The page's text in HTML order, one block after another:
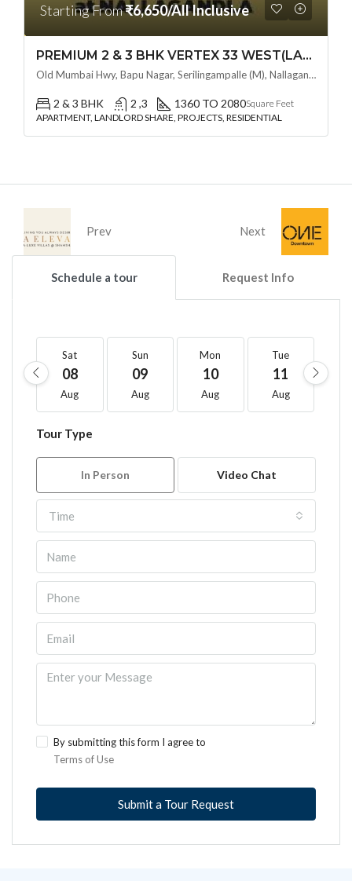
Starting From₹6,650/All Inclusive
PREMIUM 2 & 3 BHK VERTEX 33 WEST(LAND LORD SHARE OTP) @ NALLAGANDLA ,HYDERABAD
Old Mumbai Hwy, Bapu Nagar, Serilingampalle (M), Nallagandla, Telangana - 500019, Hyderabad, India
2 & 3 BHK 2 ,3 1360 TO 2080Square Feet
APARTMENT, LANDLORD SHARE, PROJECTS, RESIDENTIAL
Prev Next
Schedule a tour Request Info
Sat
08
Aug
Sun
09
Aug
Mon
10
Aug
Tue
11
Aug
Tour Type
In Person Video Chat
Time
By submitting this form I agree to
Terms of Use
Submit a Tour Request